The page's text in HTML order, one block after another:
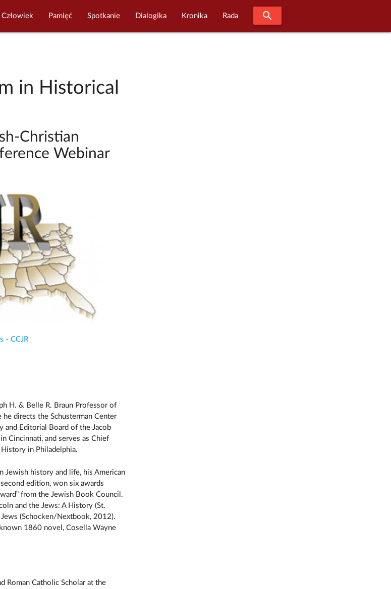
Człowiek Pamięć Spotkanie Dialogika Kronika Rada search
in Historical
Christian
Webinar
- CCJR
H. & Belle R. Braun Professor of
directs the Schusterman Center
and Editorial Board of the Jacob
Cincinnati, and serves as Chief
in Philadelphia.
history and life, his American
edition, won six awards
from the Jewish Book Council.
and the Jews: A History (St.
(Schocken/Nextbook, 2012).
1860 novel, Cosella Wayne
Roman Catholic Scholar at the